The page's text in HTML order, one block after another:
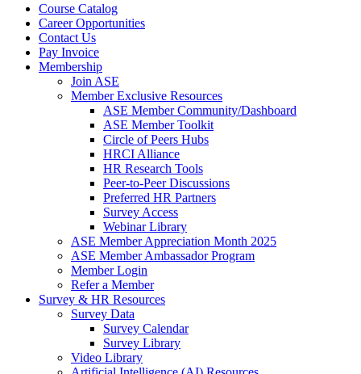
Course Catalog
Career Opportunities
Contact Us
Pay Invoice
Membership
Join ASE
Member Exclusive Resources
ASE Member Community/Dashboard
ASE Member Toolkit
Circle of Peers Hubs
HRCI Alliance
HR Research Tools
Peer-to-Peer Discussions
Preferred HR Partners
Survey Access
Webinar Library
ASE Member Appreciation Month 2025
ASE Member Ambassador Program
Member Login
Refer a Member
Survey & HR Resources
Survey Data
Survey Calendar
Survey Library
Video Library